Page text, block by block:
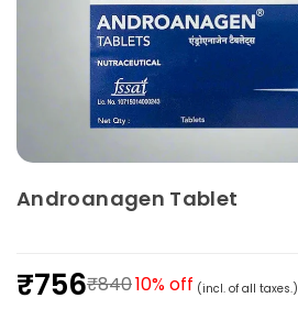
Androanagen Tablet
Regular
₹756₹84010% off (incl. of all taxes.)